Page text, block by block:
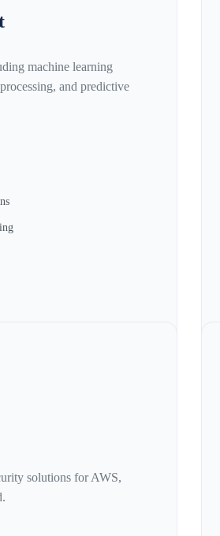
machine learning
and predictive
solutions for AWS,